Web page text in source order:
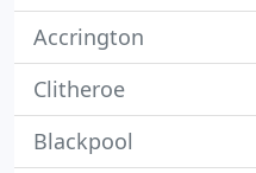
Accrington
Clitheroe
Blackpool